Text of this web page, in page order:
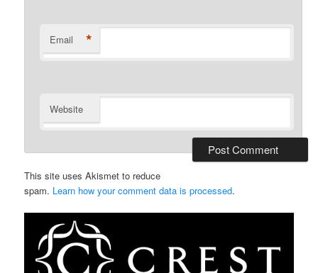
Email *
Website
This site uses Akismet to reduce
spam. Learn how your comment data is processed.